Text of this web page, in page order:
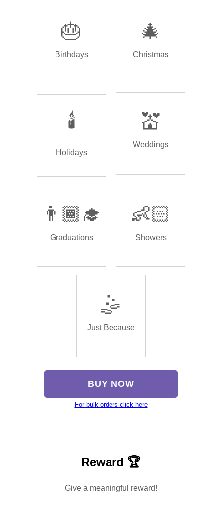
🎂
Birthdays
🎄
Christmas
🕯️
Holidays
💒
Weddings
👨🏾‍🎓
Graduations
👶🏻
Showers
🤹
Just Because
BUY NOW
For bulk orders click here
Reward 🏆
Give a meaningful reward!